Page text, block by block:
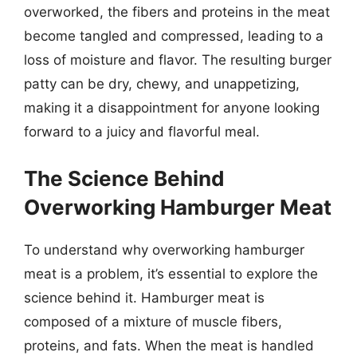
overworked, the fibers and proteins in the meat
become tangled and compressed, leading to a
loss of moisture and flavor. The resulting burger
patty can be dry, chewy, and unappetizing,
making it a disappointment for anyone looking
forward to a juicy and flavorful meal.
The Science Behind
Overworking Hamburger Meat
To understand why overworking hamburger
meat is a problem, it’s essential to explore the
science behind it. Hamburger meat is
composed of a mixture of muscle fibers,
proteins, and fats. When the meat is handled